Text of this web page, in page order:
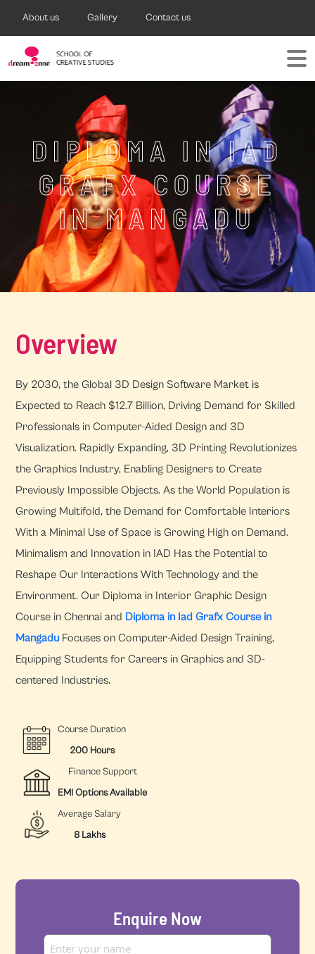
About us Gallery Contact us
DIPLOMA IN IAD
GRAFX COURSE
IN MANGADU
Overview
By 2030, the Global 3D Design Software Market is
Expected to Reach $12.7 Billion, Driving Demand for Skilled
Professionals in Computer-Aided Design and 3D
Visualization. Rapidly Expanding, 3D Printing Revolutionizes
the Graphics Industry, Enabling Designers to Create
Previously Impossible Objects. As the World Population is
Growing Multifold, the Demand for Comfortable Interiors
With a Minimal Use of Space is Growing High on Demand.
Minimalism and Innovation in IAD Has the Potential to
Reshape Our Interactions With Technology and the
Environment. Our Diploma in Interior Graphic Design
Course in Chennai and Diploma in Iad Grafx Course in
Mangadu Focuses on Computer-Aided Design Training,
Equipping Students for Careers in Graphics and 3D-
centered Industries.
Course Duration
200 Hours
Finance Support
EMI Options Available
Average Salary
8 Lakhs
Enquire Now